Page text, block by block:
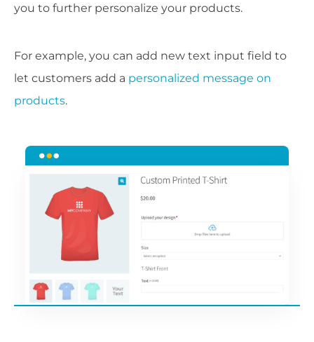
you to further personalize your products.
For example, you can add new text input field to
let customers add a personalized message on
products.